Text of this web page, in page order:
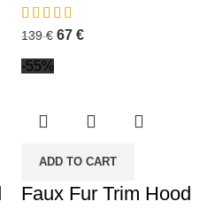
139€ 67 €
-55%
ADD TO CART
Faux Fur Trim Hood